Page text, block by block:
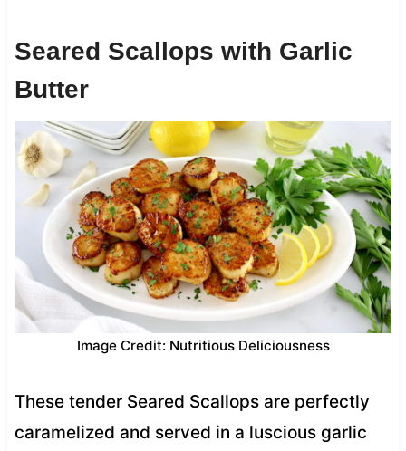
Seared Scallops with Garlic
Butter
Image Credit: Nutritious Deliciousness
These tender Seared Scallops are perfectly
caramelized and served in a luscious garlic